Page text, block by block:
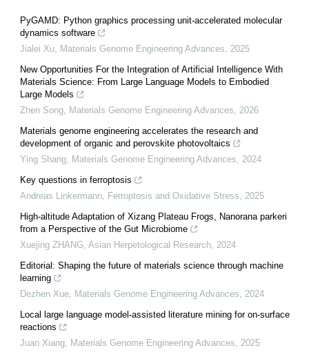
PyGAMD: Python graphics processing unit-accelerated molecular
dynamics software
Jialei Xu, Materials Genome Engineering Advances, 2025
New Opportunities For the Integration of Artificial Intelligence With
Materials Science: From Large Language Models to Embodied
Large Models
Zhen Song, Materials Genome Engineering Advances, 2026
Materials genome engineering accelerates the research and
development of organic and perovskite photovoltaics
Ying Shang, Materials Genome Engineering Advances, 2024
Key questions in ferroptosis
Andreas Linkermann, Ferroptosis and Oxidative Stress, 2025
High-altitude Adaptation of Xizang Plateau Frogs, Nanorana parkeri
from a Perspective of the Gut Microbiome
Xuejing ZHANG, Asian Herpetological Research, 2024
Editorial: Shaping the future of materials science through machine
learning
Dezhen Xue, Materials Genome Engineering Advances, 2024
Local large language model-assisted literature mining for on-surface
reactions
Juan Xiang, Materials Genome Engineering Advances, 2025